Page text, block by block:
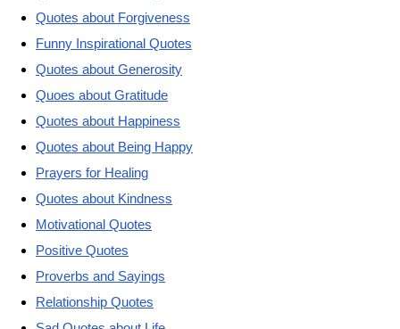
Quotes about Forgiveness
Funny Inspirational Quotes
Quotes about Generosity
Quoes about Gratitude
Quotes about Happiness
Quotes about Being Happy
Prayers for Healing
Quotes about Kindness
Motivational Quotes
Positive Quotes
Proverbs and Sayings
Relationship Quotes